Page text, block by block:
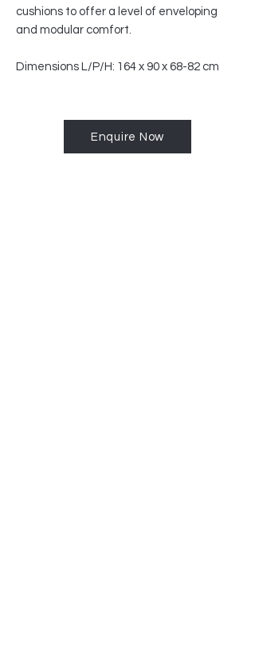
cushions to offer a level of enveloping
and modular comfort.
Dimensions L/P/H: 164 x 90 x 68-82 cm
Enquire Now